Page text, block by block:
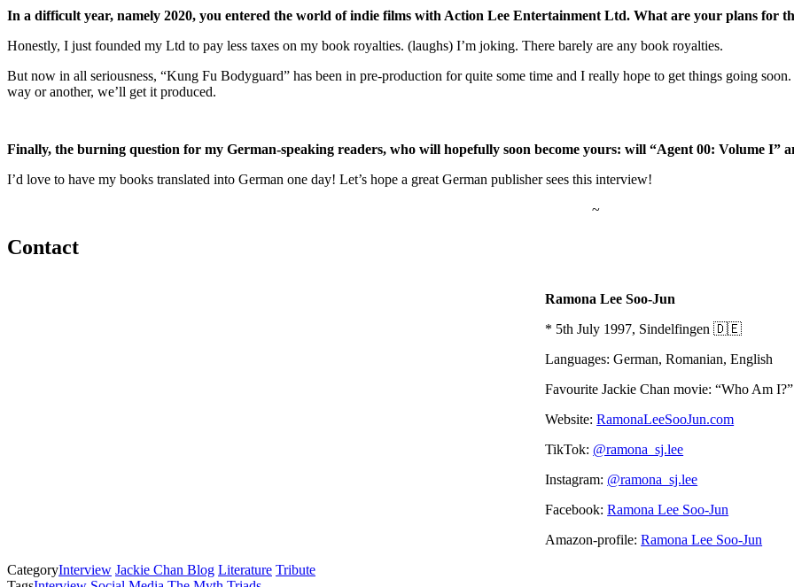
In a difficult year, namely 2020, you entered the world of indie films with Action Lee Entertainment Ltd. What are your plans for
Honestly, I just founded my Ltd to pay less taxes on my book royalties. (laughs) I’m joking. There barely are any book royalties.
But now in all seriousness, “Kung Fu Bodyguard” has been in pre-production for quite some time and I really hope to get things going
way or another, we’ll get it produced.
Finally, the burning question for my German-speaking readers, who will hopefully soon become yours: will “Agent 00: Volume I”
I’d love to have my books translated into German one day! Let’s hope a great German publisher sees this interview!
~
Contact
Ramona Lee Soo-Jun
* 5th July 1997, Sindelfingen 🇩🇪
Languages: German, Romanian, English
Favourite Jackie Chan movie: “Who Am
Website:RamonaLeeSooJun.com
TikTok: @ramona_sj.lee
Instagram: @ramona_sj.lee
Facebook:Ramona Lee Soo-Jun
Amazon-profile:Ramona Lee Soo-Jun
CategoryInterview Jackie Chan Blog Literature Tribute